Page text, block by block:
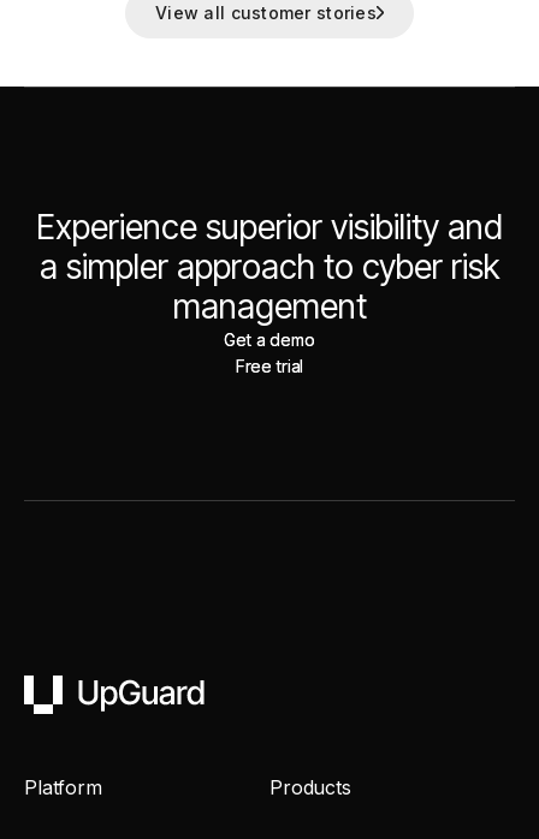
View all customer stories
Experience superior visibility and
a simpler approach to cyber risk
management
Get a demo
Get a demo
Free trial
Free trial
UpGuard
Platform Products